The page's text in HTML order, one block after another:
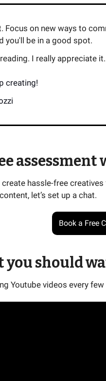
Focus on new ways to
you'll be in a good spot.
I really appreciate it.
creating!
create hassle-free
let’s set up a chat.
Book a Free
you should
Youtube videos every few